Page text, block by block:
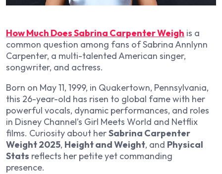
How Much Does Sabrina Carpenter Weigh is a
common question among fans of Sabrina Annlynn
Carpenter, a multi-talented American singer,
songwriter, and actress.
Born on May 11, 1999, in Quakertown, Pennsylvania,
this 26-year-old has risen to global fame with her
powerful vocals, dynamic performances, and roles
in Disney Channel’s Girl Meets World and Netflix
films. Curiosity about herSabrina Carpenter
Weight 2025, Height and Weight, and Physical
Stats reflects her petite yet commanding
presence.